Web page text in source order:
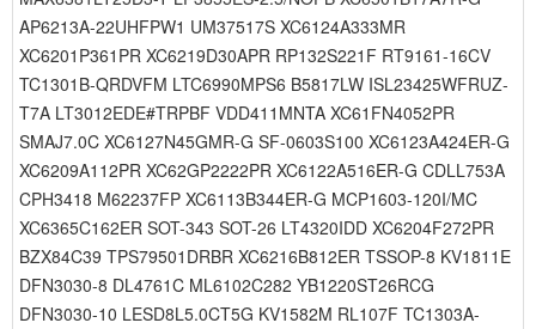
AP6213A-22UHFPW1 UM37517S XC6124A333MR
XC6201P361PR XC6219D30APR RP132S221F RT9161-16CV
TC1301B-QRDVFM LTC6990MPS6 B5817LW ISL23425WFRUZ-
T7A LT3012EDE#TRPBF VDD411MNTA XC61FN4052PR
SMAJ7.0C XC6127N45GMR-G SF-0603S100 XC6123A424ER-G
XC6209A112PR XC62GP2222PR XC6122A516ER-G CDLL753A
CPH3418 M62237FP XC6113B344ER-G MCP1603-120I/MC
XC6365C162ER SOT-343 SOT-26 LT4320IDD XC6204F272PR
BZX84C39 TPS79501DRBR XC6216B812ER TSSOP-8 KV1811E
DFN3030-8 DL4761C ML6102C282 YB1220ST26RCG
DFN3030-10 LESD8L5.0CT5G KV1582M RL107F TC1303A-